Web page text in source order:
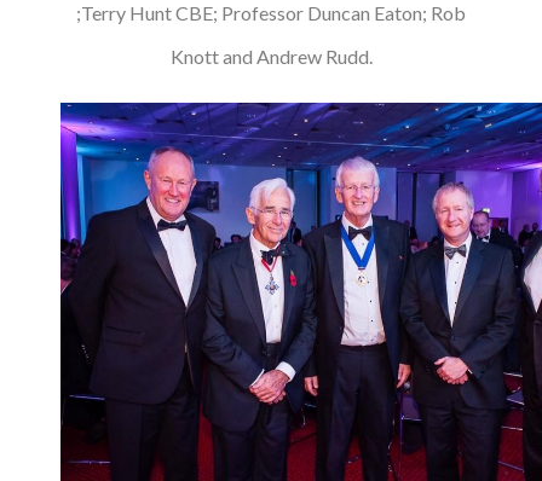
;Terry Hunt CBE; Professor Duncan Eaton; Rob
Knott and Andrew Rudd.